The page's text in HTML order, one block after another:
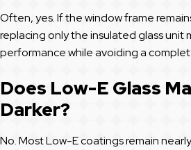
Often, yes. If the window frame
replacing only the insulated glass unit
performance while avoiding a
Does Low-E Glass
Darker?
No. Most Low-E coatings remain